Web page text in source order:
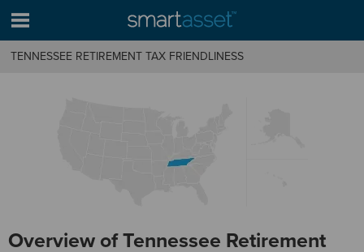
TENNESSEE RETIREMENT TAX FRIENDLINESS
Overview of Tennessee Retirement